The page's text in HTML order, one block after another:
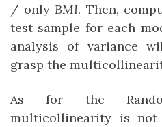
/ only BMI. Then,
test sample for each
analysis of variance
grasp the
As for the
multicollinearity is not